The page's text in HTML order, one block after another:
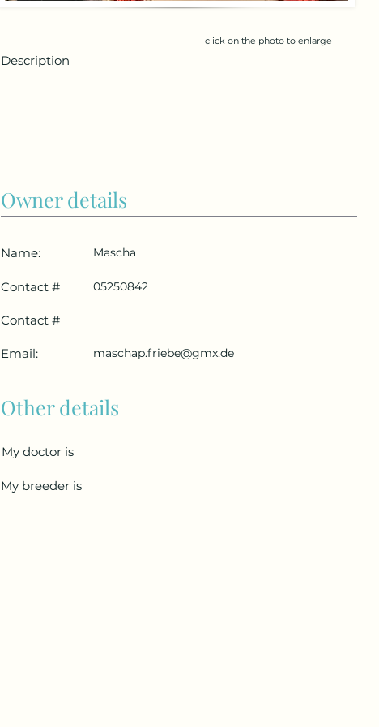
click on the photo to enlarge
Description
Owner details
Name:
Contact #
Contact #
Email:
Mascha
05250842
maschap.friebe@gmx.de
Other details
My doctor is
My breeder is